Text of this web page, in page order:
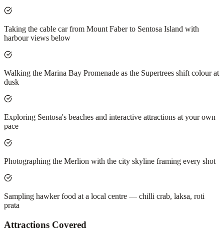
Taking the cable car from Mount Faber to Sentosa Island with
harbour views below
Walking the Marina Bay Promenade as the Supertrees shift colour at
dusk
Exploring Sentosa's beaches and interactive attractions at your own
pace
Photographing the Merlion with the city skyline framing every shot
Sampling hawker food at a local centre — chilli crab, laksa, roti
prata
Attractions Covered